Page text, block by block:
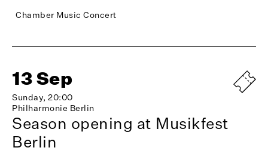
Chamber Music Concert
13 Sep
Sunday, 20:00
Philharmonie Berlin
Season opening at Musikfest
Berlin